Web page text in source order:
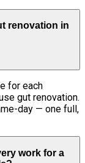
renovation in
for each
gut renovation.
day — one full,
work for a